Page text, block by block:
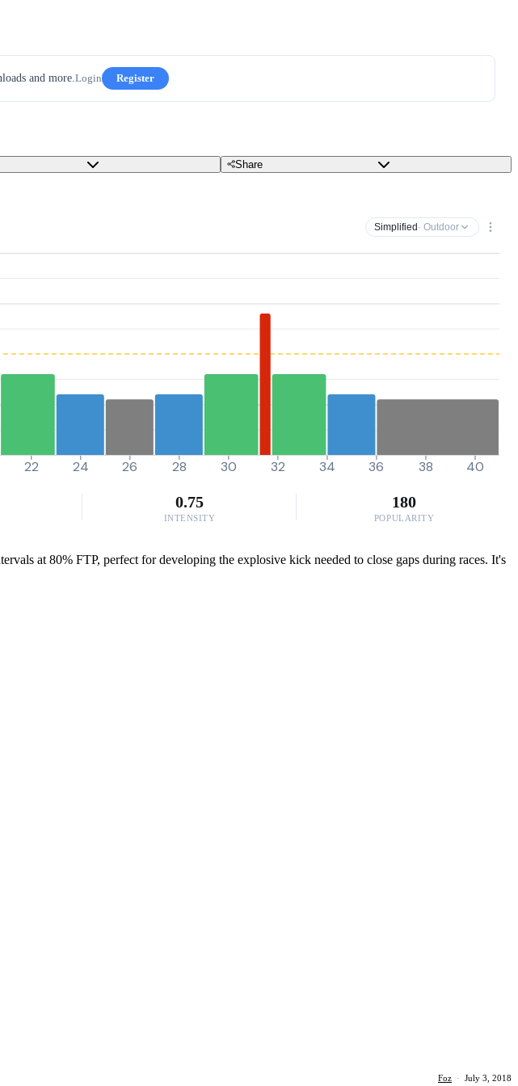
and more.Login Register
Share
Simplified · Outdoor
22 24 26 28 30 32 34 36 38 40
0.75
INTENSITY
180
POPULARITY
at 80% FTP, perfect for developing the explosive kick needed to close gaps during races. It's
Foz · July 3, 2018